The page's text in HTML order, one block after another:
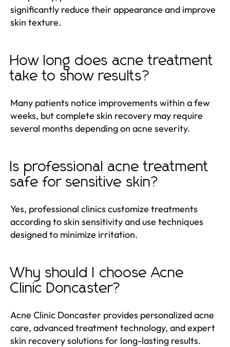
significantly reduce their appearance and improve
skin texture.
How long does acne treatment
take to show results?
Many patients notice improvements within a few
weeks, but complete skin recovery may require
several months depending on acne severity.
Is professional acne treatment
safe for sensitive skin?
Yes, professional clinics customize treatments
according to skin sensitivity and use techniques
designed to minimize irritation.
Why should I choose Acne
Clinic Doncaster?
Acne Clinic Doncaster provides personalized acne
care, advanced treatment technology, and expert
skin recovery solutions for long-lasting results.